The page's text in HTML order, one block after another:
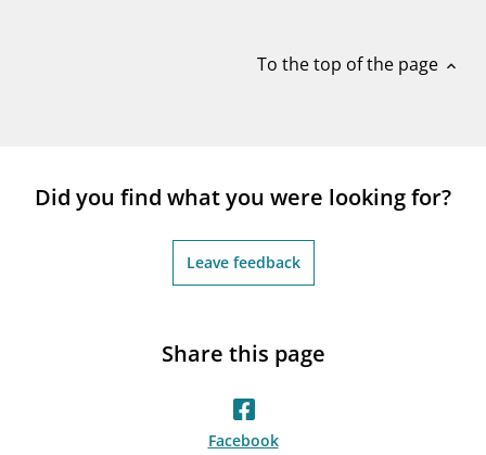
To the top of the page expand_less
Did you find what you were looking for?
Leave feedback
Share this page
Facebook